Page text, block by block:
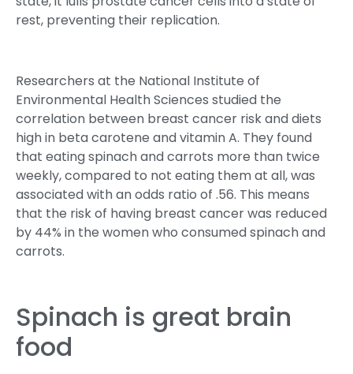
rest, preventing their replication.
Researchers at the National Institute of
Environmental Health Sciences studied the
correlation between breast cancer risk and diets
high in beta carotene and vitamin A. They found
that eating spinach and carrots more than twice
weekly, compared to not eating them at all, was
associated with an odds ratio of .56. This means
that the risk of having breast cancer was reduced
by 44% in the women who consumed spinach and
carrots.
Spinach is great brain
food